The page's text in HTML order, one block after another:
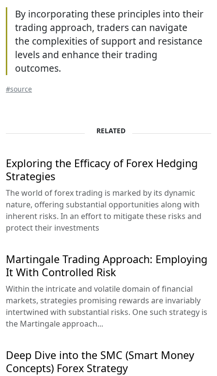
By incorporating these principles into their
trading approach, traders can navigate
the complexities of support and resistance
levels and enhance their trading
outcomes.
#source
RELATED
Exploring the Efficacy of Forex Hedging
Strategies
The world of forex trading is marked by its dynamic
nature, offering substantial opportunities along with
inherent risks. In an effort to mitigate these risks and
protect their investments
Martingale Trading Approach: Employing
It With Controlled Risk
Within the intricate and volatile domain of financial
markets, strategies promising rewards are invariably
intertwined with substantial risks. One such strategy is
the Martingale approach...
Deep Dive into the SMC (Smart Money
Concepts) Forex Strategy